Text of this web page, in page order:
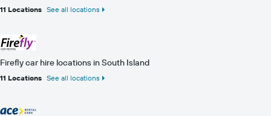
11 Locations See all locations
Firefly car hire locations in South Island
11 Locations See all locations